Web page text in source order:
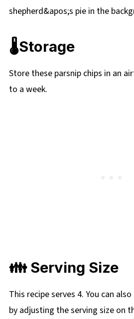
🌡️Storage
Store these parsnip chips in an
to a week.
👪 Serving Size
This recipe serves 4. You can
by adjusting the serving size on